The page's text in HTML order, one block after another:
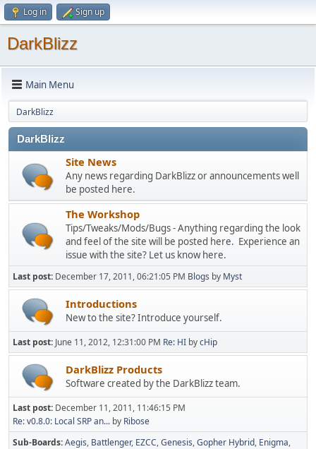
Log in Sign up
DarkBlizz
Main Menu
DarkBlizz
DarkBlizz
Site News
Any news regarding DarkBlizz or announcements well
be posted here.
The Workshop
Tips/Tweaks/Mods/Bugs - Anything regarding the look
and feel of the site will be posted here. Experience an
issue with the site? Let us know here.
Last post: December 17, 2011, 06:21:05 PM Blogs by Myst
Introductions
New to the site? Introduce yourself.
Last post: June 11, 2012, 12:31:00 PM Re: HI bycHip
DarkBlizz Products
Software created by the DarkBlizz team.
Last post: December 11, 2011, 11:46:15 PM
Re: v0.8.0: Local SRP an... by Ribose
Sub-Boards Aegis Battlenger EZCC Genesis Gopher Hybrid Enigma